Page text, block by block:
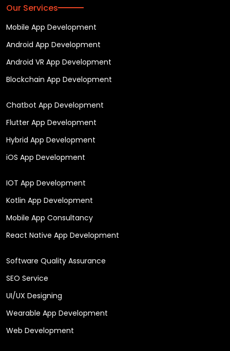
Our Services
Mobile App Development
Android App Development
Android VR App Development
Blockchain App Development
Chatbot App Development
Flutter App Development
Hybrid App Development
iOS App Development
IOT App Development
Kotlin App Development
Mobile App Consultancy
React Native App Development
Software Quality Assurance
SEO Service
UI/UX Designing
Wearable App Development
Web Development